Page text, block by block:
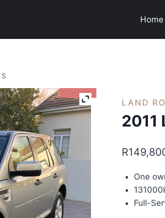
Home
I'm Sold
LAND
2011
R
One
Full-